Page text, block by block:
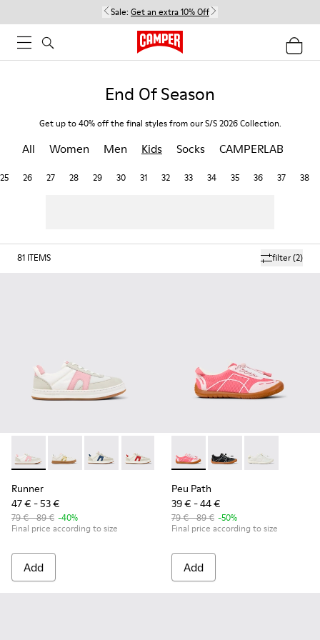
Sale: Get an extra 10% Off
End Of Season
Get up to 40% off the final styles from our S/S 2026 Collection.
All Women Men Kids Socks CAMPERLAB
25 26 27 28 29 30 31 32 33 34 35 36 37 38
filter(2)
81 ITEMS
Runner - K800653-003 - Multicolor Textile and Leather
Runner - K800653-014
Runner - K800653-010 - Multicolor Leather
Runner - K800653-008 - Multicolor
Runner - K800653-006
Runner - K800653-002
Runner
47 € - 53 €
79 € - 89 € -40%
Final price according to size
Add
Peu Path - K800691-003 -
Peu Path -Peu Path -
Peu Path
39 € - 44 €
79 € - 89 € -50%
Final price according to size
Add